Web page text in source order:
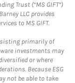
Trust (“MS GIFT”)
LLC provides
to MS GIFT.
primarily of
investments may
or where
Because ESG
not be able to take